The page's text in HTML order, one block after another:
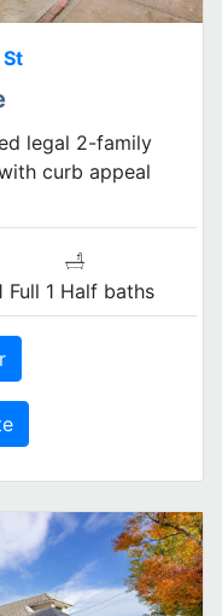
legal 2-family
curb appeal
Full 1 Half baths